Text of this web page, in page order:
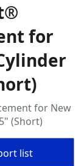
for
for New
(Short)
list